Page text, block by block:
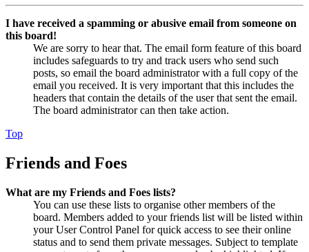
I have received a spamming or abusive email from someone on
this board!
We are sorry to hear that. The email form feature of this board
includes safeguards to try and track users who send such
posts, so email the board administrator with a full copy of the
email you received. It is very important that this includes the
headers that contain the details of the user that sent the email.
The board administrator can then take action.
Top
Friends and Foes
What are my Friends and Foes lists?
You can use these lists to organise other members of the
board. Members added to your friends list will be listed within
your User Control Panel for quick access to see their online
status and to send them private messages. Subject to template